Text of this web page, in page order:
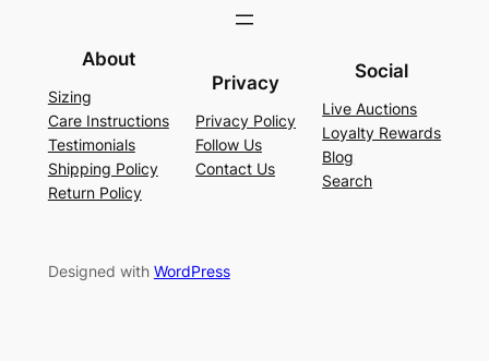
About
Sizing
Care Instructions
Testimonials
Shipping Policy
Return Policy
Privacy
Privacy Policy
Follow Us
Contact Us
Social
Live Auctions
Loyalty Rewards
Blog
Search
Designed with WordPress